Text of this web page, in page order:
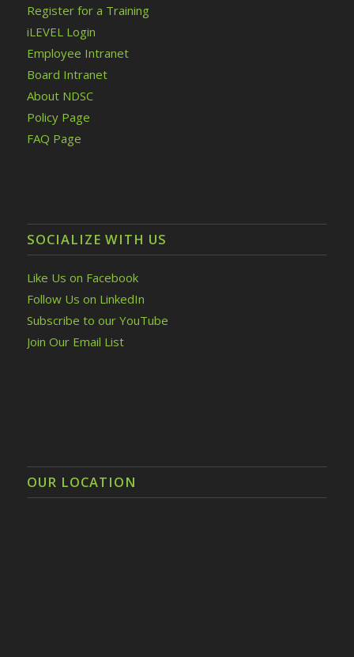
Register for a Training
iLEVEL Login
Employee Intranet
Board Intranet
About NDSC
Policy Page
FAQ Page
SOCIALIZE WITH US
Like Us on Facebook
Follow Us on LinkedIn
Subscribe to our YouTube
Join Our Email List
OUR LOCATION